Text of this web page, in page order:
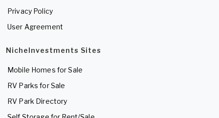
Privacy Policy
User Agreement
NicheInvestments Sites
Mobile Homes for Sale
RV Parks for Sale
RV Park Directory